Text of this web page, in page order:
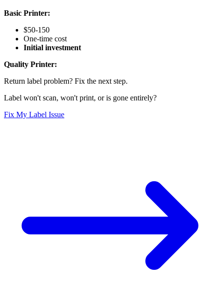
Basic Printer:
$50-150
One-time cost
Initial investment
Quality Printer:
Return label problem? Fix the next step.
Label won't scan, won't print, or is gone entirely?
Fix My Label Issue